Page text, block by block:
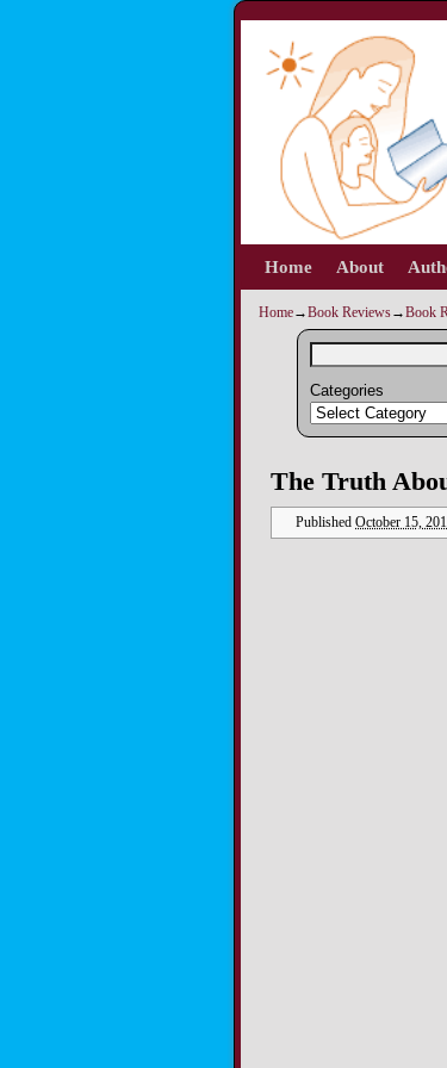
Skip to primary
Skip to secondary
Home About
Home→Book Reviews→Book
Categories
Image navigation
The Truth
Published October 15,